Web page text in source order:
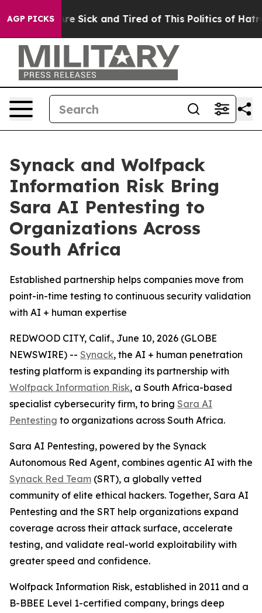
AGP PICKSAre Sick and Tired of This Politics of Hatred”
Synack and Wolfpack
Information Risk Bring
Sara AI Pentesting to
Organizations Across
South Africa
Established partnership helps companies move from
point-in-time testing to continuous security validation
with AI + human expertise
REDWOOD CITY, Calif., June 10, 2026 (GLOBE
NEWSWIRE) -- Synack, the AI + human penetration
testing platform is expanding its partnership with
Wolfpack Information Risk, a South Africa-based
specialist cybersecurity firm, to bring Sara AI
Pentesting to organizations across South Africa.
Sara AI Pentesting, powered by the Synack
Autonomous Red Agent, combines agentic AI with the
Synack Red Team (SRT), a globally vetted
community of elite ethical hackers. Together, Sara AI
Pentesting and the SRT help organizations expand
coverage across their attack surface, accelerate
testing, and validate real-world exploitability with
greater speed and confidence.
Wolfpack Information Risk, established in 2011 and a
B-BBEE Level 1-certified company, brings deep